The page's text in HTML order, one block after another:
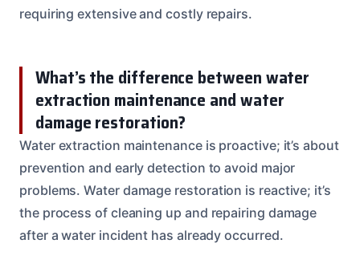
requiring extensive and costly repairs.
What’s the difference between water
extraction maintenance and water
damage restoration?
Water extraction maintenance is proactive; it’s about
prevention and early detection to avoid major
problems. Water damage restoration is reactive; it’s
the process of cleaning up and repairing damage
after a water incident has already occurred.